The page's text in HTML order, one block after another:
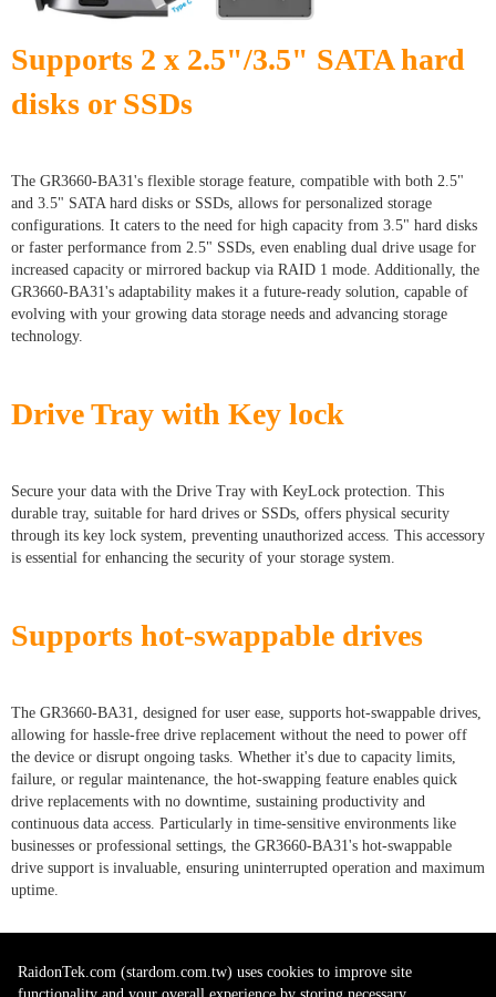
Supports 2 x 2.5"/3.5" SATA hard
disks or SSDs
The GR3660-BA31's flexible storage feature, compatible with both 2.5"
and 3.5" SATA hard disks or SSDs, allows for personalized storage
configurations. It caters to the need for high capacity from 3.5" hard disks
or faster performance from 2.5" SSDs, even enabling dual drive usage for
increased capacity or mirrored backup via RAID 1 mode. Additionally, the
GR3660-BA31's adaptability makes it a future-ready solution, capable of
evolving with your growing data storage needs and advancing storage
technology.
Drive Tray with Key lock
Secure your data with the Drive Tray with KeyLock protection. This
durable tray, suitable for hard drives or SSDs, offers physical security
through its key lock system, preventing unauthorized access. This accessory
is essential for enhancing the security of your storage system.
Supports hot-swappable drives
The GR3660-BA31, designed for user ease, supports hot-swappable drives,
allowing for hassle-free drive replacement without the need to power off
the device or disrupt ongoing tasks. Whether it's due to capacity limits,
failure, or regular maintenance, the hot-swapping feature enables quick
drive replacements with no downtime, sustaining productivity and
continuous data access. Particularly in time-sensitive environments like
businesses or professional settings, the GR3660-BA31's hot-swappable
drive support is invaluable, ensuring uninterrupted operation and maximum
uptime.
RaidonTek.com (stardom.com.tw) uses cookies to improve site
functionality and your overall experience by storing necessary